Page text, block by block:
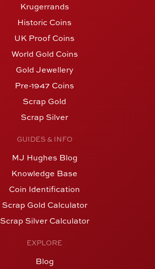
Krugerrands
Historic Coins
UK Proof Coins
World Gold Coins
Gold Jewellery
Pre-1947 Coins
Scrap Gold
Scrap Silver
GUIDES & INFO
MJ Hughes Blog
Knowledge Base
Coin Identification
Scrap Gold Calculator
Scrap Silver Calculator
EXPLORE
Blog